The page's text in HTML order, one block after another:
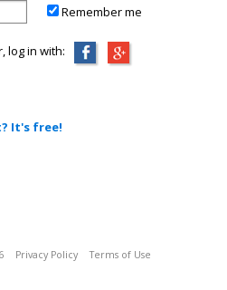
Remember me
in with:
It's free!
Privacy Policy Terms of Use